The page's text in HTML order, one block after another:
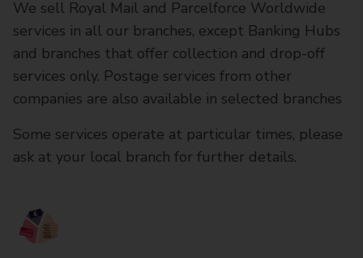
We sell Royal Mail and Parcelforce Worldwide
services in all our branches, except Banking Hubs
and branches that offer collection and drop-off
services only. Postage services from other
companies are also available in selected branches
Some services operate at particular times, please
ask at your local branch for further details.